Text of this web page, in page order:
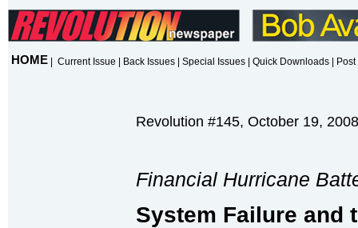
HOME Current Issue Back Issues Special Issues Quick Downloads
Revolution #145, October 19, 2008
Financial Hurricane
System Failure and